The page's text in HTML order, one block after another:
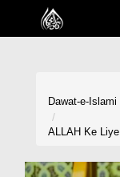
Home
Dawat-e-Islami
ALLAH Ke